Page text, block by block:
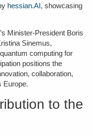
hessian.AI, showcasing
Minister-President Boris
Sinemus,
computing for
positions the
collaboration,
Europe.
to the